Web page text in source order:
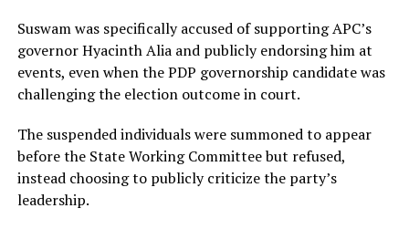
Suswam was specifically accused of supporting APC’s
governor Hyacinth Alia and publicly endorsing him at
events, even when the PDP governorship candidate was
challenging the election outcome in court.
The suspended individuals were summoned to appear
before the State Working Committee but refused,
instead choosing to publicly criticize the party’s
leadership.